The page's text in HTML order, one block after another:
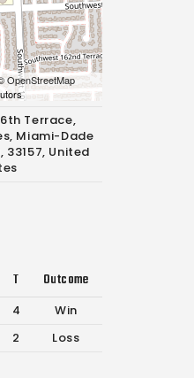
OpenStreetMap
Terrace,
Miami-Dade
United
T Outcome
4
Win
2 Loss